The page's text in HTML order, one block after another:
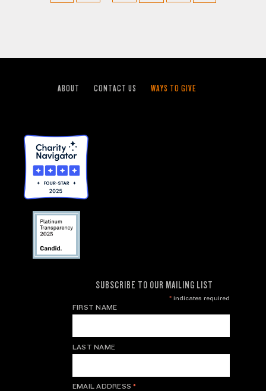
ABOUT CONTACT US WAYS TO GIVE
SUBSCRIBE TO OUR MAILING LIST
*indicates required
FIRST NAME
LAST NAME
EMAIL ADDRESS*